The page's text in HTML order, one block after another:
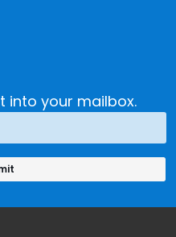
into your mailbox.